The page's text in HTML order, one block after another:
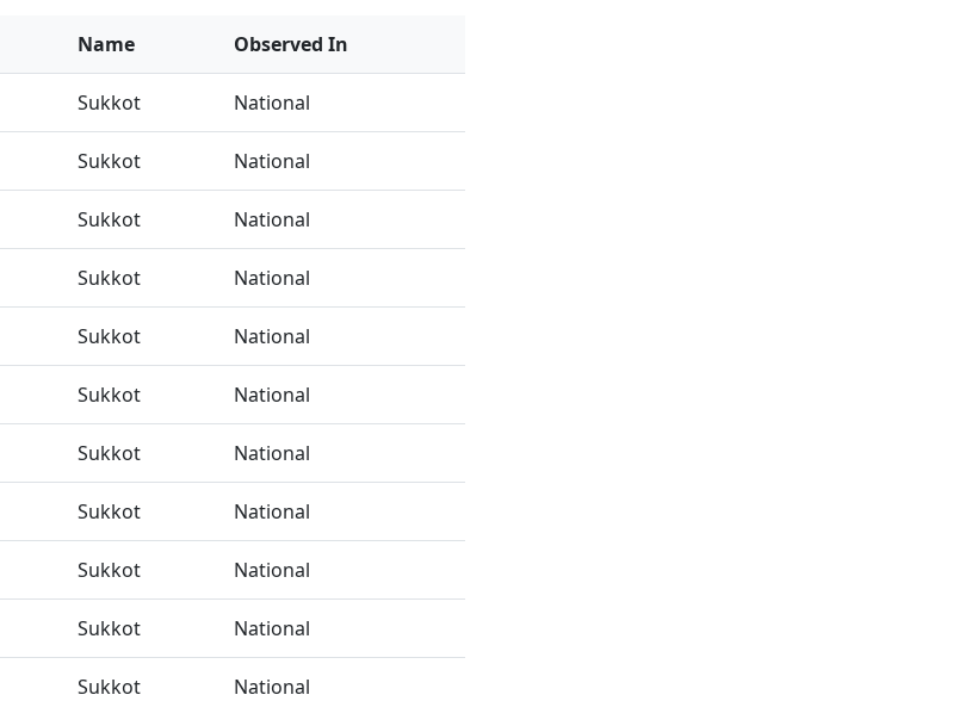
Name Observed In
Sukkot National
Sukkot National
Sukkot National
Sukkot National
Sukkot National
Sukkot National
Sukkot National
Sukkot National
Sukkot National
Sukkot National
Sukkot National